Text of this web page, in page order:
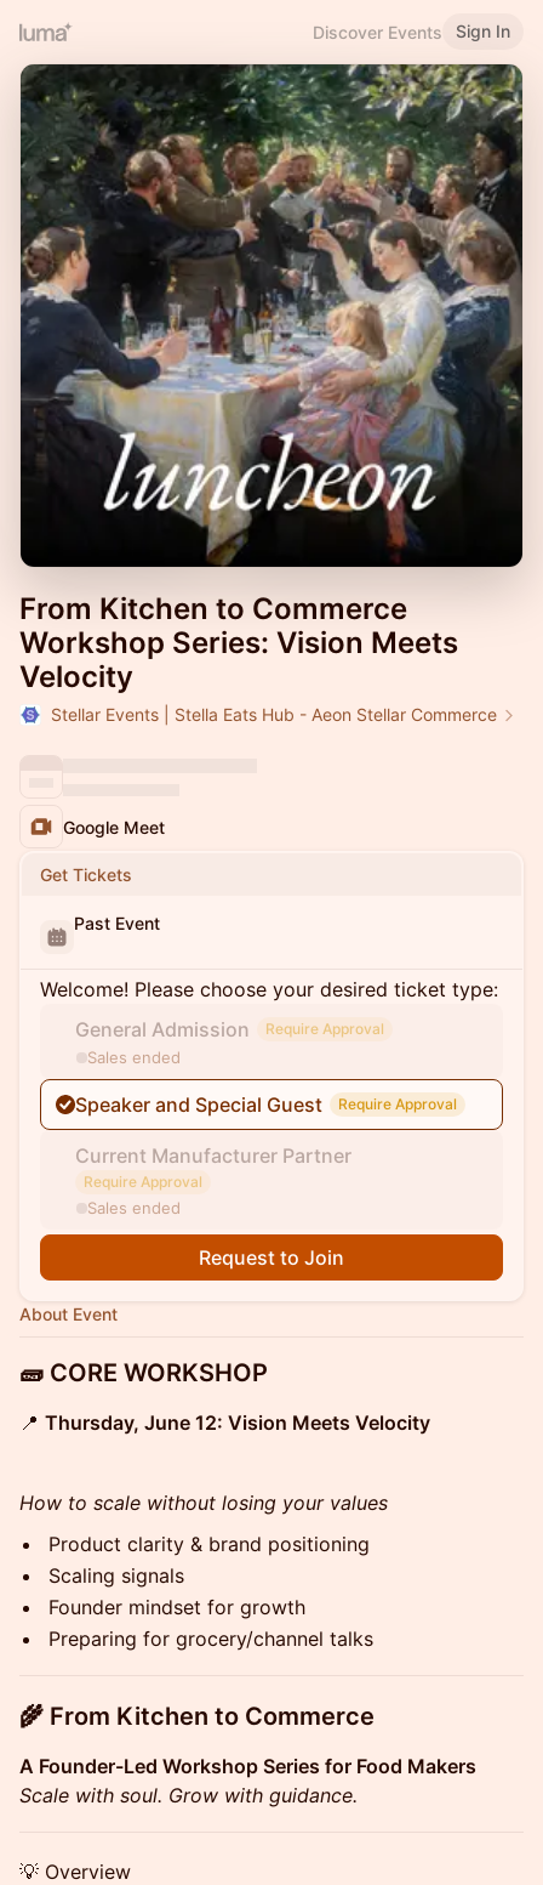
Discover Events Sign In
From Kitchen to Commerce
Workshop Series: Vision Meets
Velocity
Stellar Events | Stella Eats Hub - Aeon Stellar Commerce
Google Meet
Get Tickets
Past Event
Welcome! Please choose your desired ticket type:
General Admission
Require Approval
Sales ended
Speaker and Special Guest Require Approval
Current Manufacturer Partner
Require Approval
Sales ended
Request to Join
About Event
🧱 CORE WORKSHOP
📍 Thursday, June 12: Vision Meets Velocity
How to scale without losing your values
Product clarity & brand positioning
Scaling signals
Founder mindset for growth
Preparing for grocery/channel talks
🌾 From Kitchen to Commerce
A Founder-Led Workshop Series for Food Makers
Scale with soul. Grow with guidance.
💡 Overview